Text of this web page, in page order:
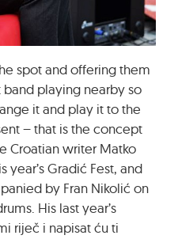
spot and offering them
playing nearby so
it and play it to the
– that is the concept
Croatian writer Matko
year’s Gradić Fest, and
by Fran Nikolić on
His last year’s
riječ i napisat ću ti